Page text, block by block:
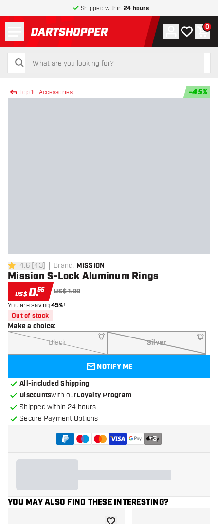
Shipped within 24 hours
return to home page
search
search
Account
My wishlist
0
Top 10 Accessories -45%
4.6 Score stars
4.6 [43] Brand: MISSION
Mission S-Lock Aluminum Rings
US$0.55 US$ 1.00
You are saving45%!
Out of stock
Make a choice:
Black Silver
NOTIFY ME
All-included Shipping
Discountswith ourLoyalty Program
Shipped within 24 hours
Secure Payment Options
+3
YOU MAY ALSO FIND THESE INTERESTING?